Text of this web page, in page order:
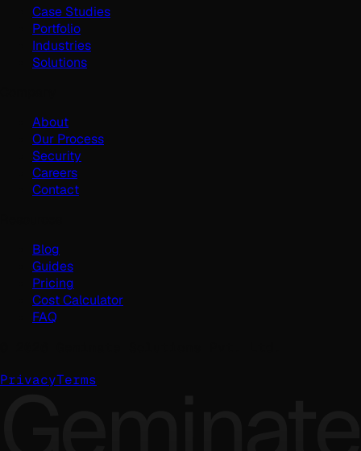
Case Studies
Portfolio
Industries
Solutions
About
Our Process
Security
Careers
Contact
Blog
Guides
Pricing
Cost Calculator
FAQ
PrivacyTerms